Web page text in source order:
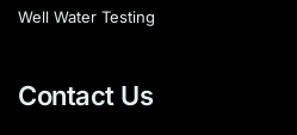
Well Water Testing
Contact Us